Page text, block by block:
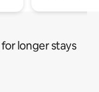
longer stays